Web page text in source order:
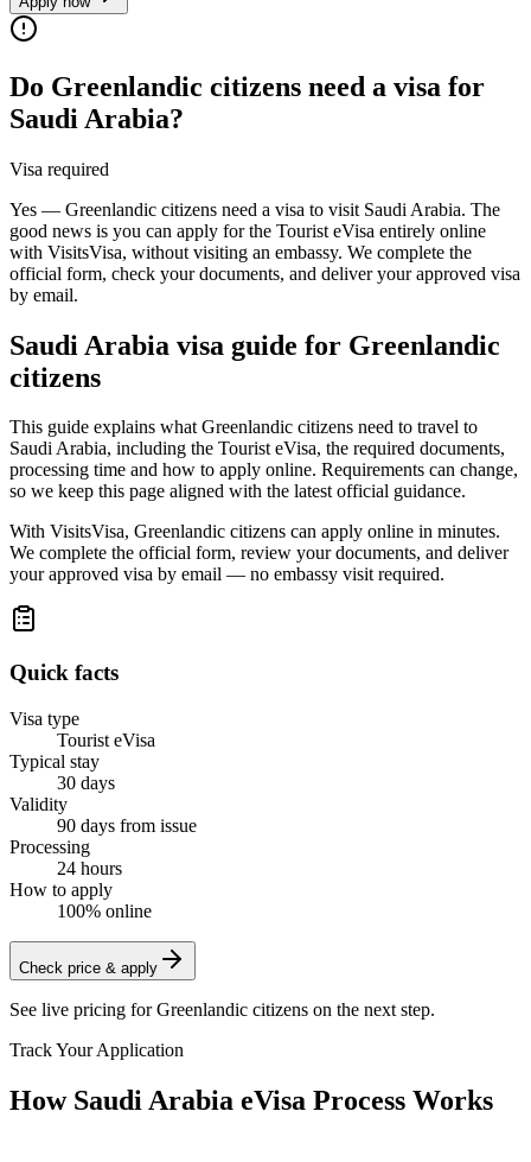
Do Greenlandic citizens need a visa for
Saudi Arabia?
Visa required
Yes — Greenlandic citizens need a visa to visit Saudi Arabia. The
good news is you can apply for the Tourist eVisa entirely online
with VisitsVisa, without visiting an embassy. We complete the
official form, check your documents, and deliver your approved visa
by email.
Saudi Arabia visa guide for Greenlandic
citizens
This guide explains what Greenlandic citizens need to travel to
Saudi Arabia, including the Tourist eVisa, the required documents,
processing time and how to apply online. Requirements can change,
so we keep this page aligned with the latest official guidance.
With VisitsVisa, Greenlandic citizens can apply online in minutes.
We complete the official form, review your documents, and deliver
your approved visa by email — no embassy visit required.
Quick facts
Visa type
Tourist eVisa
Typical stay
30 days
Validity
90 days from issue
Processing
24 hours
How to apply
100% online
Check price & apply
See live pricing forGreenlandic citizens on the next step.
Track Your Application
How Saudi Arabia eVisa Process Works